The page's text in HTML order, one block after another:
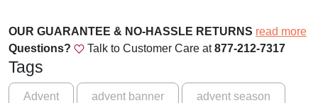
o
u
a
OUR GUARANTEE & NO-HASSLE RETURNS read more
Questions?
Talk to Customer Care at877-212-7317
Tags
Advent advent banner advent season